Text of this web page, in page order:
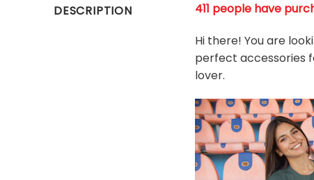
DESCRIPTION
411 people have
Hi there! You are
perfect accessories
lover.